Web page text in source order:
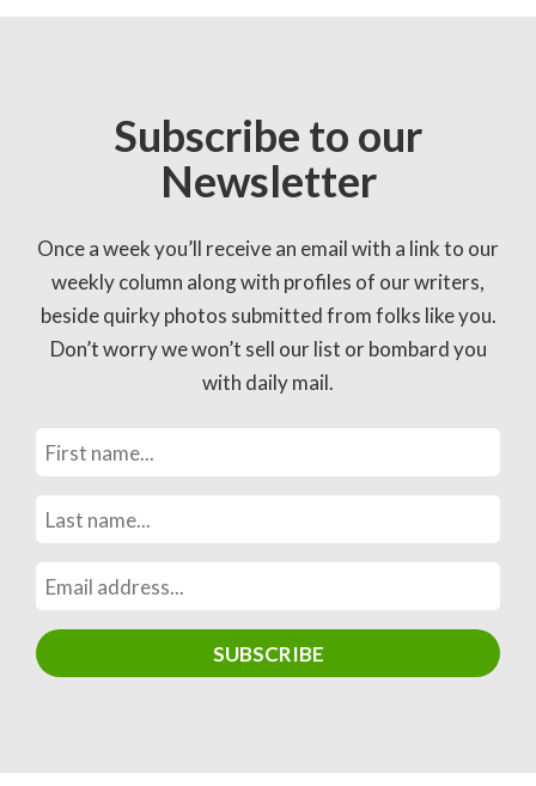
Subscribe to our
Newsletter
Once a week you’ll receive an email with a link to our
weekly column along with profiles of our writers,
beside quirky photos submitted from folks like you.
Don’t worry we won’t sell our list or bombard you
with daily mail.